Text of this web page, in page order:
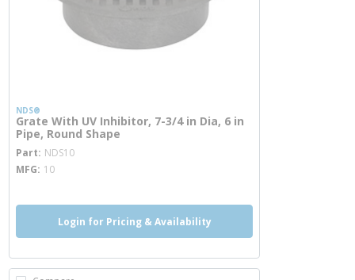
NDS®
Grate With UV Inhibitor, 7-3/4 in Dia, 6 in
Pipe, Round Shape
Part NDS10 more info
MFG 10
Login for Pricing & Availability